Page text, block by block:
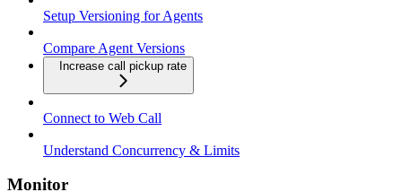
Setup Versioning for Agents
Compare Agent Versions
Increase call pickup rate
Connect to Web Call
Understand Concurrency & Limits
Monitor